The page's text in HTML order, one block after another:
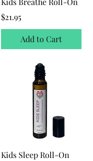
Price
$21.95
Add to Cart
Kids Sleep Roll-On